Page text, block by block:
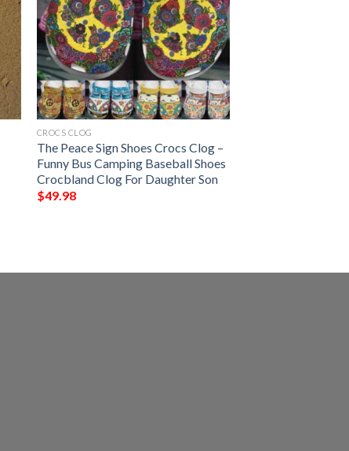
CROCS CLOG
The Peace Sign Shoes Crocs Clog –
Funny Bus Camping Baseball Shoes
Crocbland Clog For Daughter Son
$49.98